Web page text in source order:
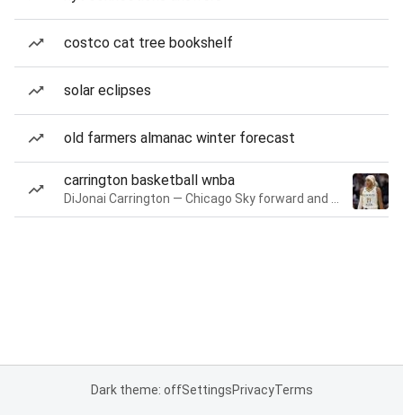
costco cat tree bookshelf
solar eclipses
old farmers almanac winter forecast
carrington basketball wnba
Dark theme: offSettingsPrivacyTerms